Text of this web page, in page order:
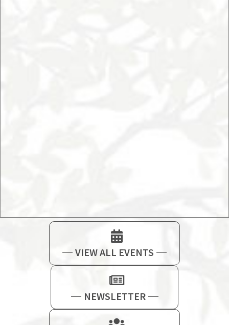
VIEW ALL EVENTS
NEWSLETTER